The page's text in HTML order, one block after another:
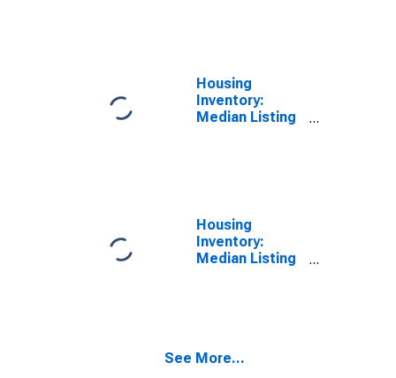
Housing
Inventory:
Median Listing
Housing
Inventory:
Median Listing
See More...